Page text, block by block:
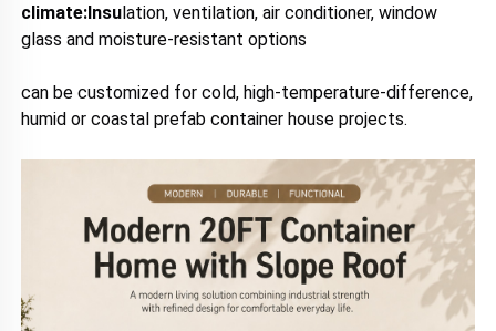
climate:Insulation, ventilation, air conditioner, window
glass and moisture-resistant options
can be customized for cold, high-temperature-difference,
humid or coastal prefab container house projects.